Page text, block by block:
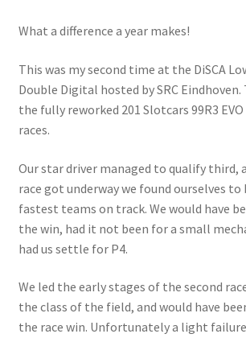
What a difference a year makes!
This was my second time at the DiSCA
Double Digital hosted by SRC Eindhoven.
the fully reworked 201 Slotcars 99R3
races.
Our star driver managed to qualify third,
race got underway we found ourselves to
fastest teams on track. We would have
the win, had it not been for a small
had us settle for P4.
We led the early stages of the second
the class of the field, and would have
the race win. Unfortunately a light